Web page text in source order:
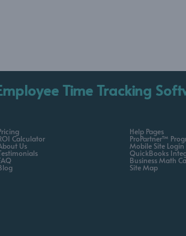
Time Tracking
Calculator
Us
Help Pages
ProPartner™
Mobile Site Login
QuickBooks
Business Math
Site Map